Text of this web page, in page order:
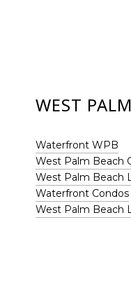
WEST
Waterfront WPB
West Palm Beach
West Palm Beach
Waterfront Condos
West Palm Beach